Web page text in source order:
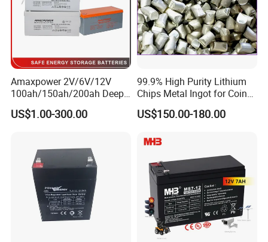
TO INQUIRY.
Amaxpower 2V/6V/12V
100ah/150ah/200ah Deep-
Cycle-Gel High Quality UPS
Solar Bateria Rechargeable
US$1.00-300.00
99.9% High Purity Lithium
Chips Metal Ingot for Coin
Cell Researching
US$150.00-180.00